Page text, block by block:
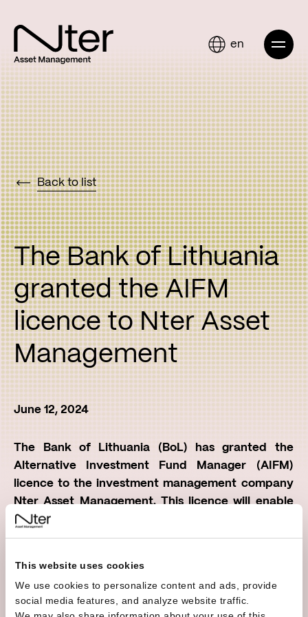
This website uses cookies
We use cookies to personalize content and ads, provide
social media features, and analyze website traffic.
en
Back to list
The Bank of Lithuania
granted the AIFM
licence to Nter Asset
Management
June 12, 2024
The Bank of Lithuania (BoL) has granted the
Alternative Investment Fund Manager (AIFM)
licence to the investment management company
Nter Asset Management. This licence will enable
the company to operate throughout the European
Union (EU) and the European Economic Area (EEA)
Under this legislation, any investment undertakings
with assets under management of more than EUR